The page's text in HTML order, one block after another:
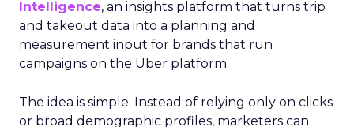
Intelligence, an insights platform that turns trip
and takeout data into a planning and
measurement input for brands that run
campaigns on the Uber platform.
The idea is simple. Instead of relying only on clicks
or broad demographic profiles, marketers can